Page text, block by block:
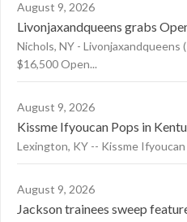
August 9, 2026
Livonjaxandqueens grabs
Nichols, NY -
$16,500 Open...
August 9, 2026
Kissme Ifyoucan Pops in
Lexington, KY -- Kissme
August 9, 2026
Jackson trainees sweep